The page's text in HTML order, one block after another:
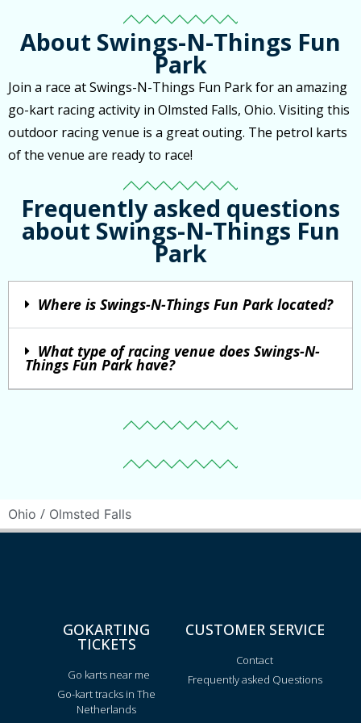
About Swings-N-Things Fun
Park
Join a race at Swings-N-Things Fun Park for an amazing
go-kart racing activity in Olmsted Falls, Ohio. Visiting this
outdoor racing venue is a great outing. The petrol karts
of the venue are ready to race!
Frequently asked questions
about Swings-N-Things Fun
Park
Where is Swings-N-Things Fun Park located?
What type of racing venue does Swings-N-
Things Fun Park have?
Ohio / Olmsted Falls
GOKARTING
TICKETS
Go karts near me
Go-kart tracks in The
Netherlands
CUSTOMER SERVICE
Contact
Frequently asked Questions